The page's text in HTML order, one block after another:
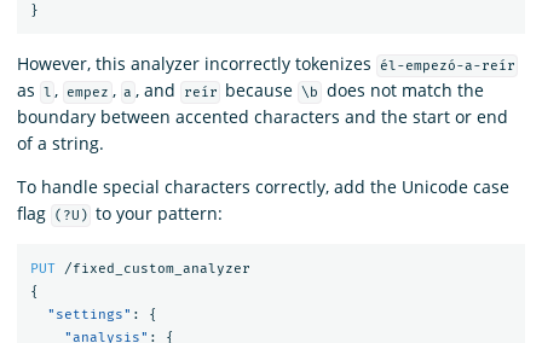
}
However, this analyzer incorrectly tokenizes él-empezó-a-reír
as l , empez , a , and reír because \b
does not match the
boundary between accented characters and the start or end
of a string.
To handle special characters correctly, add the Unicode case
flag
(?U) to your pattern:
PUT
/fixed_custom_analyzer
{
"settings" :
{
"analysis" :
{